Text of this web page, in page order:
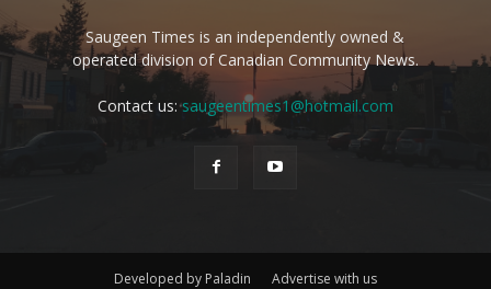
Saugeen Times is an independently owned &
operated division of Canadian Community News.
Contact us:saugeentimes1@hotmail.com
Developed by Paladin Advertise with us